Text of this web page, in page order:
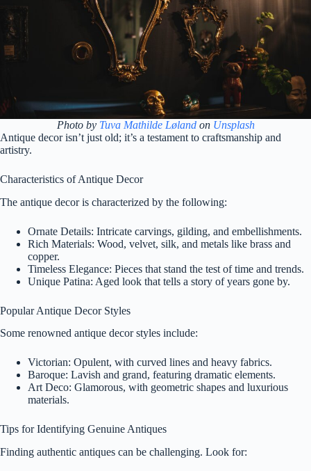
Photo by Tuva Mathilde Lølandon Unsplash
Antique decor isn’t just old; it’s a testament to craftsmanship and
artistry.
Characteristics of Antique Decor
The antique decor is characterized by the following:
Ornate Details: Intricate carvings, gilding, and embellishments.
Rich Materials: Wood, velvet, silk, and metals like brass and
copper.
Timeless Elegance: Pieces that stand the test of time and trends.
Unique Patina: Aged look that tells a story of years gone by.
Popular Antique Decor Styles
Some renowned antique decor styles include:
Victorian: Opulent, with curved lines and heavy fabrics.
Baroque: Lavish and grand, featuring dramatic elements.
Art Deco: Glamorous, with geometric shapes and luxurious
materials.
Tips for Identifying Genuine Antiques
Finding authentic antiques can be challenging. Look for: